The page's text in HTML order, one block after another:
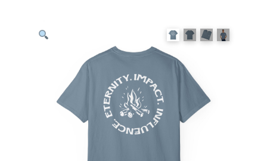
detail.
quantity